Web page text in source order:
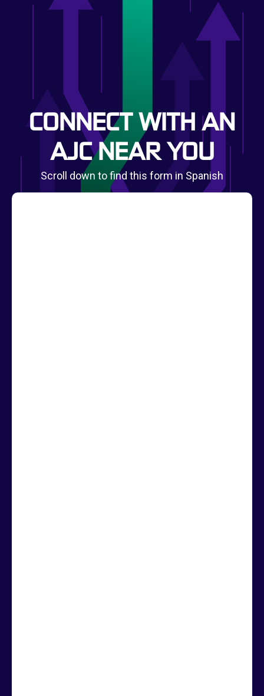
CONNECT WITH AN
AJC NEAR YOU
Scroll down to find this form in Spanish